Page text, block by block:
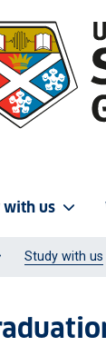
with us
Study with us